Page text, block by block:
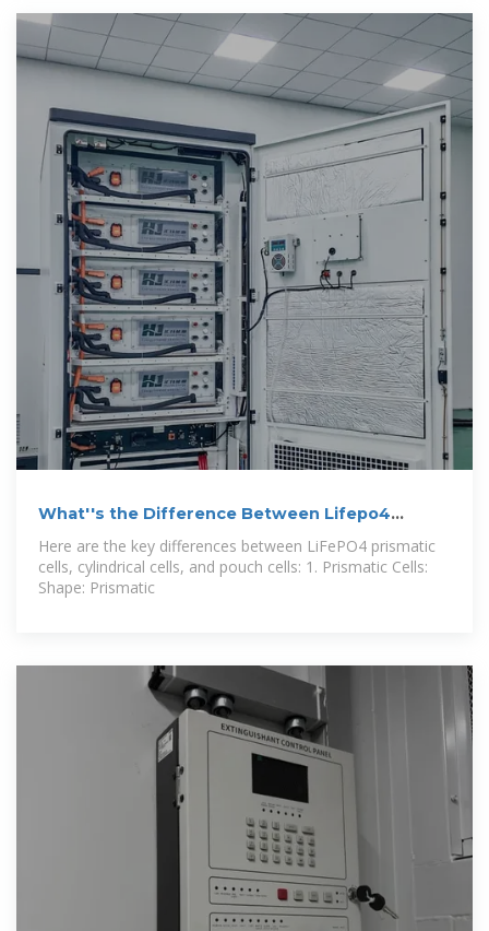
What''s the Difference Between Lifepo4
Prismatic
Here are the key differences between LiFePO4 prismatic
cells, cylindrical cells, and pouch cells: 1. Prismatic Cells:
Shape: Prismatic